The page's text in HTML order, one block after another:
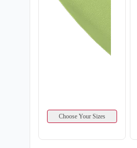
Choose Your Sizes